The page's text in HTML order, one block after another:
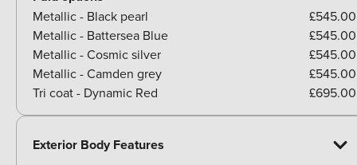
Metallic - Black pearl
£545.00
Metallic - Battersea Blue
£545.00
Metallic - Cosmic silver
£545.00
Metallic - Camden grey
£545.00
Tri coat - Dynamic Red
£695.00
Exterior Body Features